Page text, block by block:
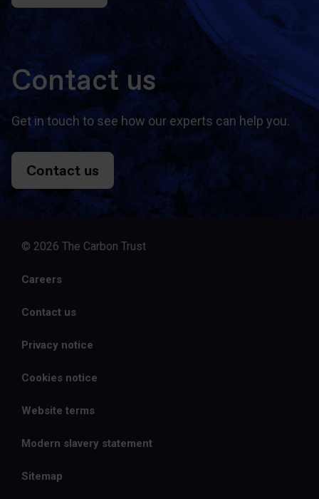
Contact us
Get in touch to see how our experts can help you.
Contact us
© 2026 The Carbon Trust
Careers
Contact us
Privacy notice
Cookies notice
Website terms
Modern slavery statement
Sitemap